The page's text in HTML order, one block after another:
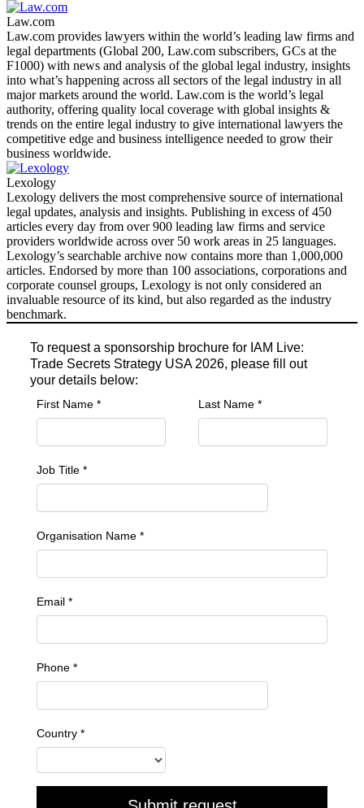
Law.com
Law.com provides lawyers within the world’s leading law firms and
legal departments (Global 200, Law.com subscribers, GCs at the
F1000) with news and analysis of the global legal industry, insights
into what’s happening across all sectors of the legal industry in all
major markets around the world. Law.com is the world’s legal
authority, offering quality local coverage with global insights &
trends on the entire legal industry to give international lawyers the
competitive edge and business intelligence needed to grow their
business worldwide.
Lexology
Lexology delivers the most comprehensive source of international
legal updates, analysis and insights. Publishing in excess of 450
articles every day from over 900 leading law firms and service
providers worldwide across over 50 work areas in 25 languages.
Lexology’s searchable archive now contains more than 1,000,000
articles. Endorsed by more than 100 associations, corporations and
corporate counsel groups, Lexology is not only considered an
invaluable resource of its kind, but also regarded as the industry
benchmark.